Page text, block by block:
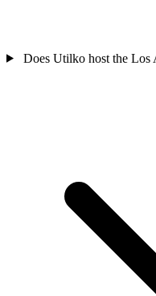
Does Utilko host the Los